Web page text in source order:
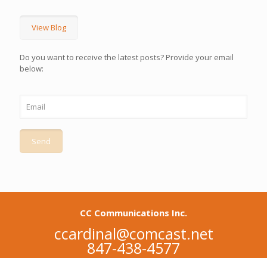
View Blog
Do you want to receive the latest posts? Provide your email
below:
CC Communications Inc.
ccardinal@comcast.net
847-438-4577